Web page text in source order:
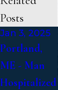
Posts
Jan 3, 2025
Portland,
ME - Man
Hospitalized